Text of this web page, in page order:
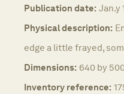
Publication date: Jan.y
Physical description:
edge a little frayed,
Dimensions: 640 by
Inventory reference: